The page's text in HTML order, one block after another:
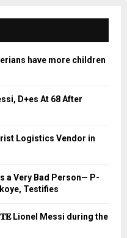
have more children
D+es At 68 After
Logistics Vendor in
a Very Bad Person— P-
Testifies
Lionel Messi during the